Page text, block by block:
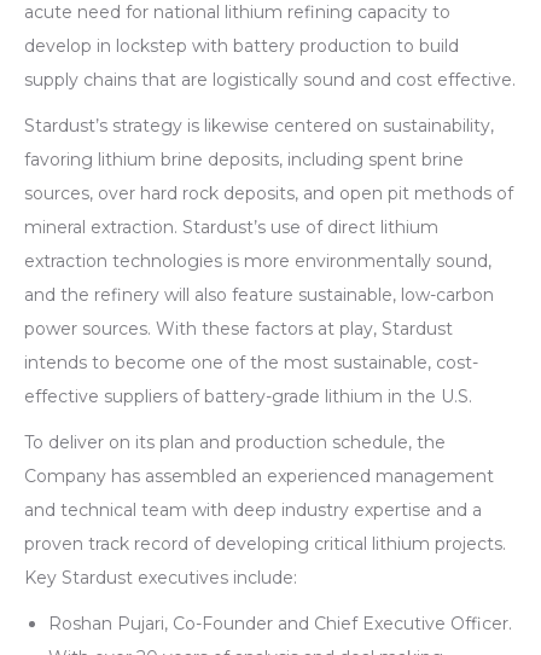
acute need for national lithium refining capacity to
develop in lockstep with battery production to build
supply chains that are logistically sound and cost effective.
Stardust’s strategy is likewise centered on sustainability,
favoring lithium brine deposits, including spent brine
sources, over hard rock deposits, and open pit methods of
mineral extraction. Stardust’s use of direct lithium
extraction technologies is more environmentally sound,
and the refinery will also feature sustainable, low-carbon
power sources. With these factors at play, Stardust
intends to become one of the most sustainable, cost-
effective suppliers of battery-grade lithium in the U.S.
To deliver on its plan and production schedule, the
Company has assembled an experienced management
and technical team with deep industry expertise and a
proven track record of developing critical lithium projects.
Key Stardust executives include:
Roshan Pujari, Co-Founder and Chief Executive Officer.